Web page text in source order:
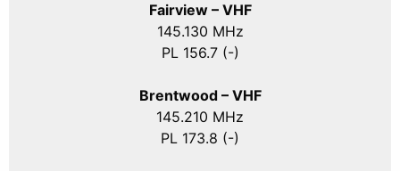
Fairview – VHF
145.130 MHz
PL 156.7 (-)
Brentwood – VHF
145.210 MHz
PL 173.8 (-)